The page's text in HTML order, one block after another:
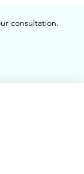
consultation.